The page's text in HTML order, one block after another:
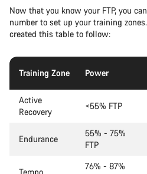
Now that you know your FTP, you
number to set up your training
created this table to follow:
Training Zone Power
Active
Recovery
<55% FTP
Endurance
55% - 75%
FTP
76% - 87%